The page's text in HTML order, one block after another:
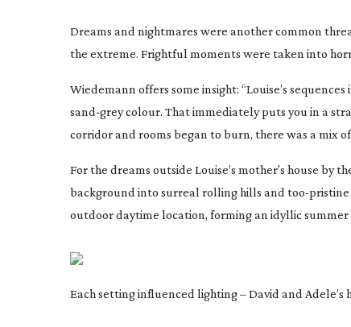
Dreams and nightmares were another common
the extreme. Frightful moments were taken into
Wiedemann offers some insight: “Louise’s
sand-greycolour. That immediately puts you in a
corridor and rooms began to burn, there was a mix
For the dreams outside Louise’s mother’s house by
background into surreal rolling hills and too-pristine
outdoor daytime location, forming an idyllic summer
Each setting influenced lighting – David and